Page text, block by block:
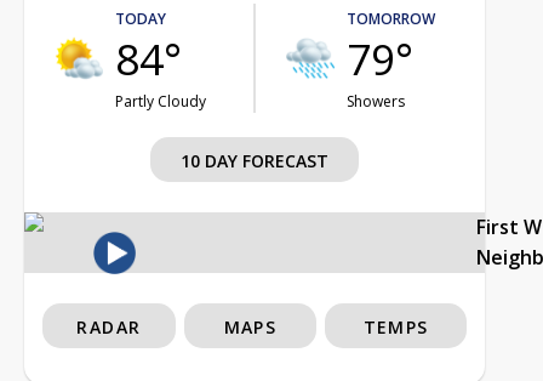
TODAY
84°
Partly Cloudy
TOMORROW
79°
Showers
10 DAY FORECAST
First
RADAR MAPS TEMPS